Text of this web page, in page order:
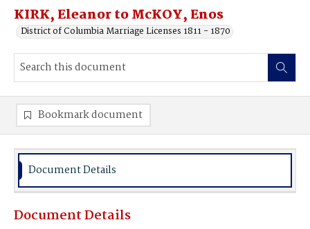
KIRK, Eleanor to McKOY, Enos
District of Columbia Marriage Licenses 1811 - 1870
Bookmark document
Document Details
Document Details